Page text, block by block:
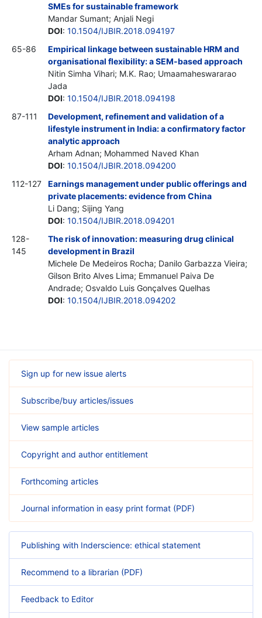
SMEs for sustainable framework
Mandar Sumant; Anjali Negi
DOI: 10.1504/IJBIR.2018.094197
65-86
Empirical linkage between sustainable HRM and
organisational flexibility: a SEM-based approach
Nitin Simha Vihari; M.K. Rao; Umaamaheswararao
Jada
DOI: 10.1504/IJBIR.2018.094198
87-111
Development, refinement and validation of a
lifestyle instrument in India: a confirmatory factor
analytic approach
Arham Adnan; Mohammed Naved Khan
DOI: 10.1504/IJBIR.2018.094200
112-127
Earnings management under public offerings and
private placements: evidence from China
Li Dang; Sijing Yang
DOI: 10.1504/IJBIR.2018.094201
128-
145
The risk of innovation: measuring drug clinical
development in Brazil
Michele De Medeiros Rocha; Danilo Garbazza Vieira;
Gilson Brito Alves Lima; Emmanuel Paiva De
Andrade; Osvaldo Luis Gonçalves Quelhas
DOI: 10.1504/IJBIR.2018.094202
Sign up for new issue alerts
Subscribe/buy articles/issues
View sample articles
Copyright and author entitlement
Forthcoming articles
Journal information in easy print format (PDF)
Publishing with Inderscience: ethical statement
Recommend to a librarian (PDF)
Feedback to Editor